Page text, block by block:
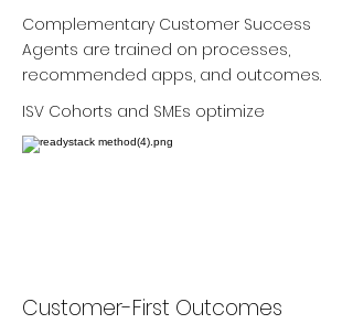
Complementary Customer Success
Agents are trained on processes,
recommended apps, and outcomes.
ISV Cohorts and SMEs optimize
Customer-First Outcomes